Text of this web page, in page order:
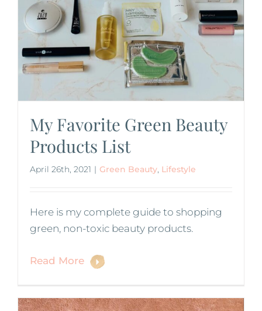
My Favorite Green Beauty
Products List
April 26th, 2021 | Green Beauty, Lifestyle
Here is my complete guide to shopping
green, non-toxic beauty products.
Read More